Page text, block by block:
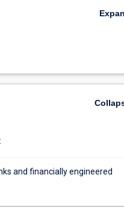
and financially engineered